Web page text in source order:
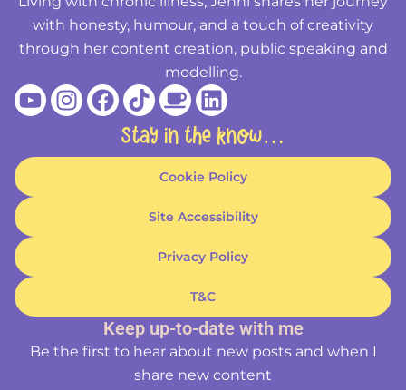
with honesty, humour, and a touch of creativity
through her content creation, public speaking and
modelling.
Youtube
Instagram
Facebook
Tiktok
CoffeeLinkedin
Stay in the know…
Cookie Policy
Site Accessibility
Privacy Policy
T&C
Keep up-to-date with me
Be the first to hear about new posts and when I
share new content